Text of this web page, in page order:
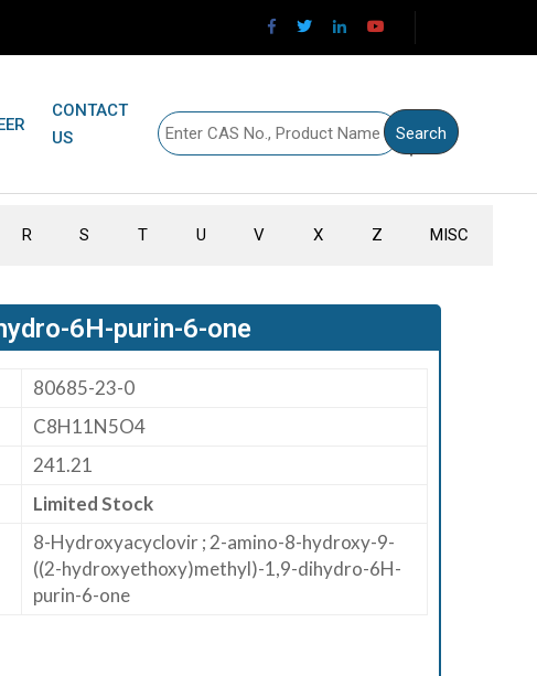
CONTACT
US
R S T U V X Z MISC
6H-purin-6-one
80685-23-0
C8H11N5O4
241.21
Limited Stock
8-Hydroxyacyclovir ; 2-amino-8-hydroxy-9-
((2-hydroxyethoxy)methyl)-1,9-dihydro-6H-
purin-6-one